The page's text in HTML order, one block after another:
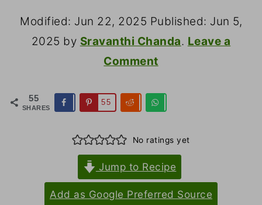
Modified: Jun 22, 2025 Published: Jun 5,
2025 by Sravanthi Chanda. Leave a
Comment
55
SHARES
55
No ratings yet
Jump to Recipe
Add as Google Preferred Source